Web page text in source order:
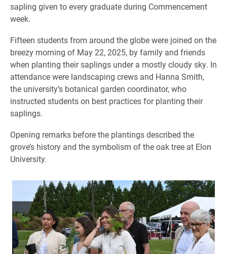
sapling given to every graduate during Commencement
week.
Fifteen students from around the globe were joined on the
breezy morning of May 22, 2025, by family and friends
when planting their saplings under a mostly cloudy sky. In
attendance were landscaping crews and Hanna Smith,
the university’s botanical garden coordinator, who
instructed students on best practices for planting their
saplings.
Opening remarks before the plantings described the
grove’s history and the symbolism of the oak tree at Elon
University.